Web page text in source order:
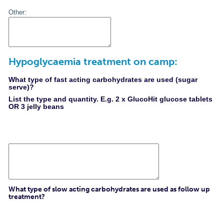
Other:
Hypoglycaemia treatment on camp:
What type of fast acting carbohydrates are used (sugar
serve)?
List the type and quantity. E.g. 2 x GlucoHit glucose tablets
OR 3 jelly beans
What type of slow acting carbohydrates are used as follow up
treatment?